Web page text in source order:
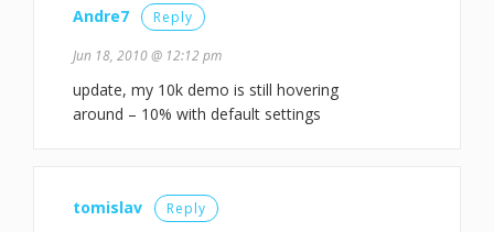
Andre7 Reply
Jun 18, 2010 @ 12:12 pm
update, my 10k demo is still hovering
around – 10% with default settings
tomislav Reply